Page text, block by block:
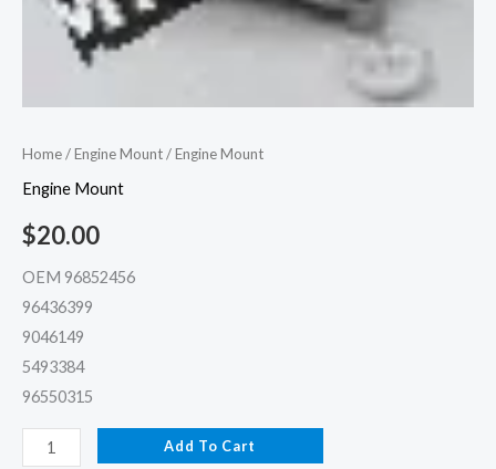
Home/Engine Mount/ Engine Mount
Engine Mount
$20.00
OEM 96852456
96436399
9046149
5493384
96550315
Add To Cart